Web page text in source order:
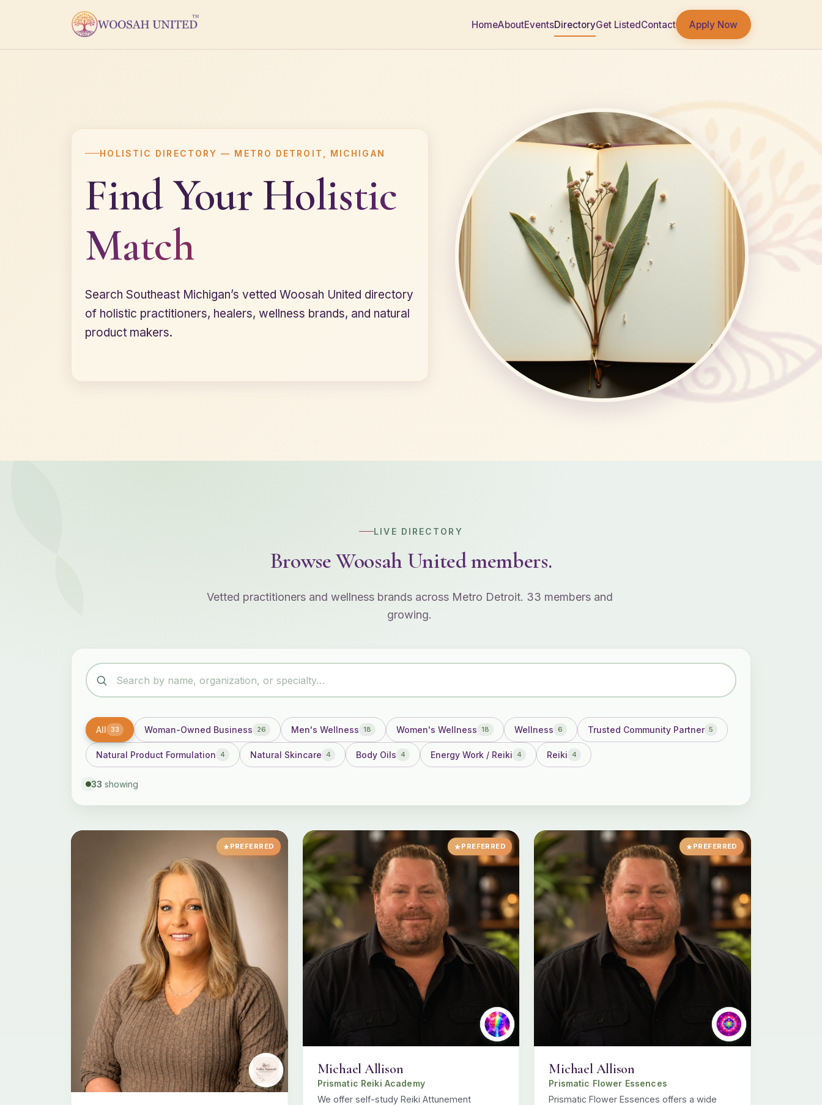
HomeAboutEventsDirectoryGet ListedContact Apply Now
HOLISTIC DIRECTORY — METRO DETROIT, MICHIGAN
Find Your Holistic
Match
Search Southeast Michigan’s vetted Woosah United directory
of holistic practitioners, healers, wellness brands, and natural
product makers.
LIVE DIRECTORY
Browse Woosah United members.
Vetted practitioners and wellness brands across Metro Detroit. 33 members and
growing.
All 33 Woman-Owned Business 26 Men's Wellness 18 Women's Wellness 18 Wellness 6 Trusted Community Partner 5
Natural Product Formulation 4 Natural Skincare 4 Body Oils 4 Energy Work / Reiki 4 Reiki 4
33 showing
PREFERRED PREFERRED
Michael Allison
Prismatic Reiki Academy
We offer self-study Reiki Attunement
PREFERRED
Michael Allison
Prismatic Flower Essences
Prismatic Flower Essences offers a wide